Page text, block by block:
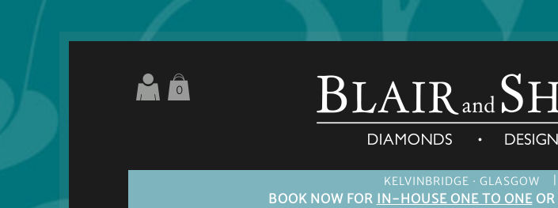
KELVINBRIDGE · GLASGOW
BOOK NOW FOR IN-HOUSE ONE TO ONEOR
0